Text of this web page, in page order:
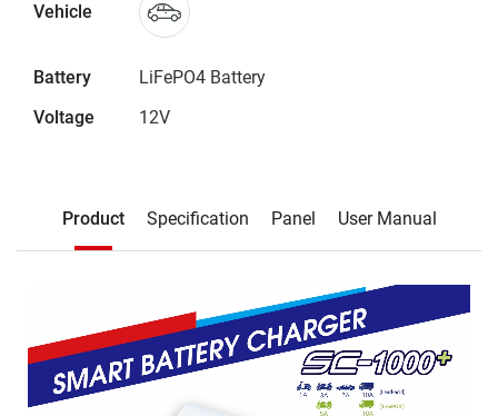
Vehicle
Battery
LiFePO4 Battery
Voltage
12V
Product Specification Panel User Manual